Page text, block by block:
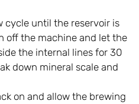
cycle until the reservoir is
off the machine and let the
the internal lines for 30
down mineral scale and
on and allow the brewing